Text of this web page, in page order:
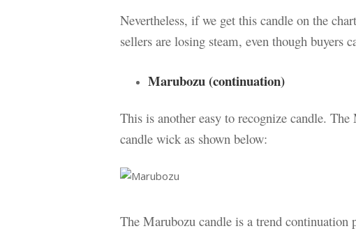
Nevertheless, if we get this candle on the
sellers are losing steam, even though buyers
Marubozu (continuation)
This is another easy to recognize candle.
candle wick as shown below:
The Marubozu candle is a trend